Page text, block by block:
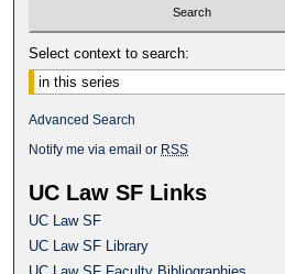
Select context to search:
Advanced Search
Notify me via email or RSS
UC Law SF Links
UC Law SF
UC Law SF Library